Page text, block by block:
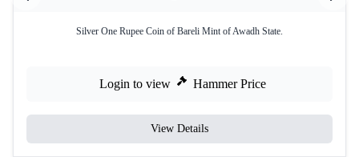
Silver One Rupee Coin of Bareli Mint of Awadh State.
Login to view Hammer Price
View Details